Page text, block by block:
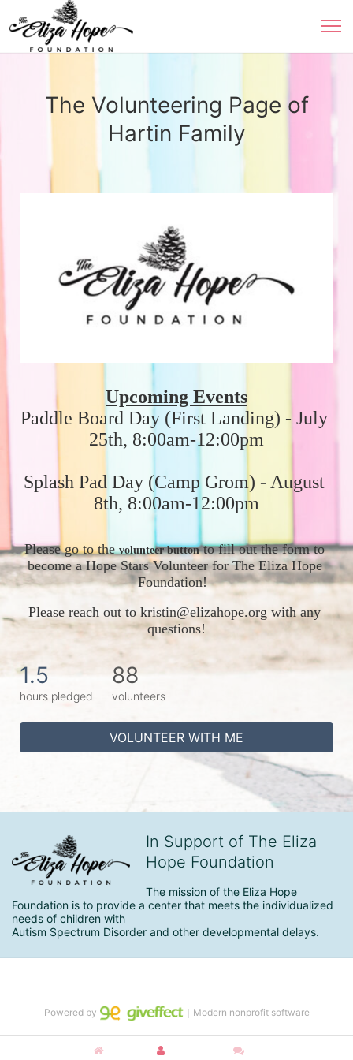
The Volunteering Page of
Hartin Family
Upcoming Events
Paddle Board Day (First Landing) - July
25th, 8:00am-12:00pm
Splash Pad Day (Camp Grom) - August
8th, 8:00am-12:00pm
Please go to the volunteer button to fill out the form to
become a Hope Stars Volunteer for The Eliza Hope
Foundation!
Please reach out to kristin@elizahope.org with any
questions!
1.5
hours pledged
88
volunteers
VOLUNTEER WITH ME
In Support of The Eliza
Hope Foundation
The mission of the Eliza Hope
Foundation is to provide a center that meets the individualized
needs of children with
Autism Spectrum Disorder and other developmental delays.
Powered by ｜Modern nonprofit software